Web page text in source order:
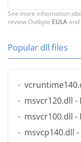
See more information
review Outbyte EULAand
Popular dll files
msvcr120.dll -
msvcr100.dll -
msvcp140.dll